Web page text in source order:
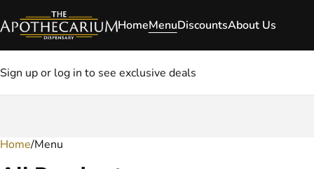
HomeMenuDiscountsAbout Us
Sign up or log in to see exclusive deals
Home/Menu
0